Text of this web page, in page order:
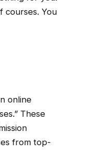
courses. You
online
These
from top-